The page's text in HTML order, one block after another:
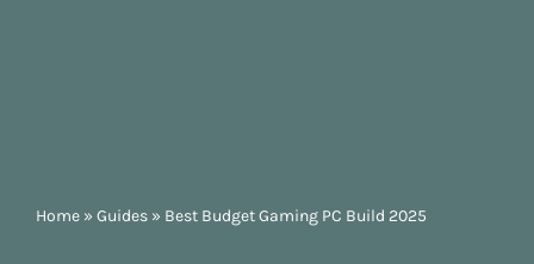
Home » Guides » Best Budget Gaming PC Build 2025